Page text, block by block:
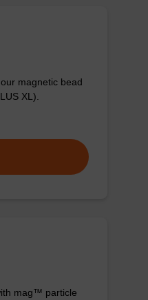
magnetic bead
XL).
mag™ particle